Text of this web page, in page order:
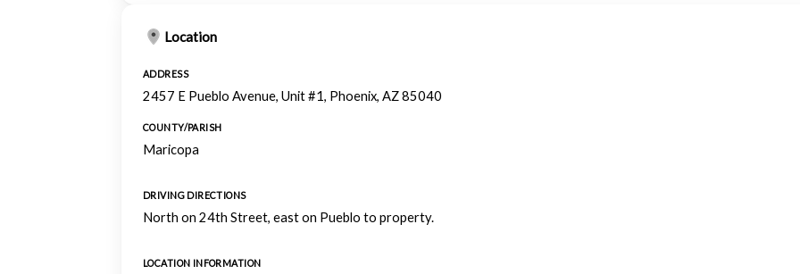
Location
ADDRESS
2457 E Pueblo Avenue, Unit #1, Phoenix, AZ 85040
COUNTY/PARISH
Maricopa
DRIVING DIRECTIONS
North on 24th Street, east on Pueblo to property.
LOCATION INFORMATION